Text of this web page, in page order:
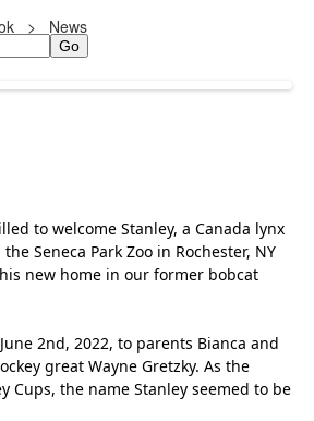
> News
to welcome Stanley, a Canada lynx
Seneca Park Zoo in Rochester, NY
new home in our former bobcat
2nd, 2022, to parents Bianca and
great Wayne Gretzky. As the
Cups, the name Stanley seemed to be